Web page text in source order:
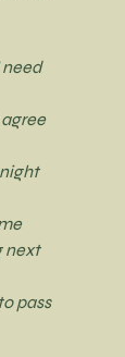
need
agree
next
pass